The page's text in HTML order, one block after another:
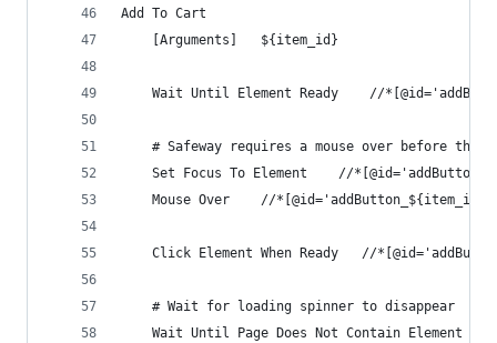
Add To Cart
    [Arguments]   ${item_id}
Wait Until Element Ready    //
# Safeway requires a mouse over before the
Set Focus To Element    //
Mouse Over    //
Click Element When Ready   //
    # Wait for loading spinner to disappear
Wait Until Page Does Not Contain Element